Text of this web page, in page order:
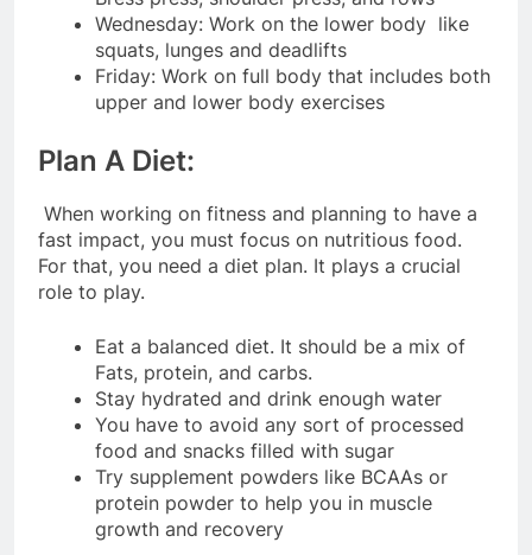
Wednesday: Work on the lower body like
squats, lunges and deadlifts
Friday: Work on full body that includes both
upper and lower body exercises
Plan A Diet:
When working on fitness and planning to have a
fast impact, you must focus on nutritious food.
For that, you need a diet plan. It plays a crucial
role to play.
Eat a balanced diet. It should be a mix of
Fats, protein, and carbs.
Stay hydrated and drink enough water
You have to avoid any sort of processed
food and snacks filled with sugar
Try supplement powders like BCAAs or
protein powder to help you in muscle
growth and recovery